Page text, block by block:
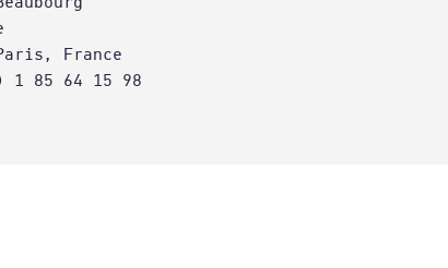
France
1 85 64 15 98